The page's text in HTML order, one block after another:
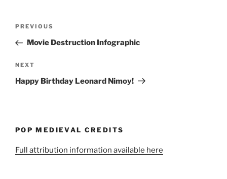
Previous
Post
PREVIOUS
Movie Destruction Infographic
Next
Post
NEXT
Happy Birthday Leonard Nimoy!
POP MEDIEVAL CREDITS
Full attribution information available here